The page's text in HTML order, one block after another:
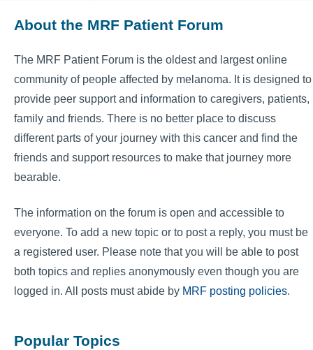
About the MRF Patient Forum
The MRF Patient Forum is the oldest and largest online
community of people affected by melanoma. It is designed to
provide peer support and information to caregivers, patients,
family and friends. There is no better place to discuss
different parts of your journey with this cancer and find the
friends and support resources to make that journey more
bearable.
The information on the forum is open and accessible to
everyone. To add a new topic or to post a reply, you must be
a registered user. Please note that you will be able to post
both topics and replies anonymously even though you are
logged in. All posts must abide by MRF posting policies.
Popular Topics